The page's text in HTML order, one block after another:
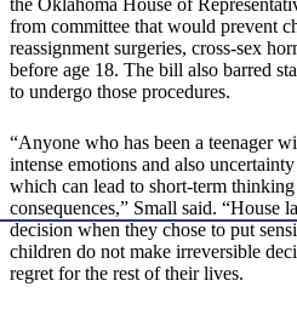
the Oklahoma House of
from committee that would prevent
reassignment surgeries, cross-sex
before age 18. The bill also barred
to undergo those procedures.
“Anyone who has been a teenager
intense emotions and also
which can lead to short-term
consequences,” Small said. “House
decision when they chose to put
children do not make irreversible
regret for the rest of their lives.